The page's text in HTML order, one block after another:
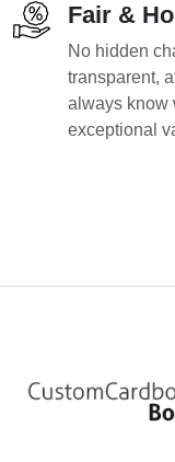
Fair &
No hidden
transparent,
always know
exceptional